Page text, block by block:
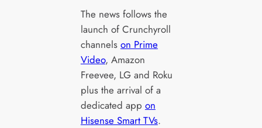
The news follows the
launch of Crunchyroll
channels on Prime
Video, Amazon
Freevee, LG and Roku
plus the arrival of a
dedicated app on
Hisense Smart TVs.